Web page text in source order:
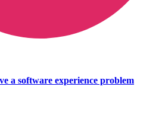
a software experience problem